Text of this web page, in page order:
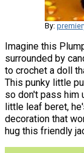
By:
Imagine this
surrounded by
to crochet a doll
This punky little
so don't pass him
little leaf beret,
decoration that
hug this friendly